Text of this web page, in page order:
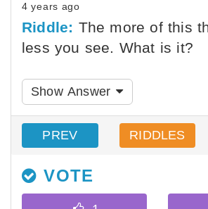
4 years ago
Riddle: The more of this
less you see. What is it?
Show Answer
PREV RIDDLES
VOTE